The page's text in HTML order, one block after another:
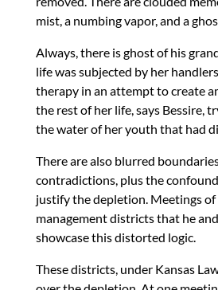
mist, a numbing vapor, and a
Always, there is ghost of his
life was subjected by her
therapy in an attempt to create
the rest of her life, says Bessire,
the water of her youth that had
There are also blurred
contradictions, plus the
justify the depletion. Meetings
management districts that he
showcase this distorted logic.
These districts, under Kansas